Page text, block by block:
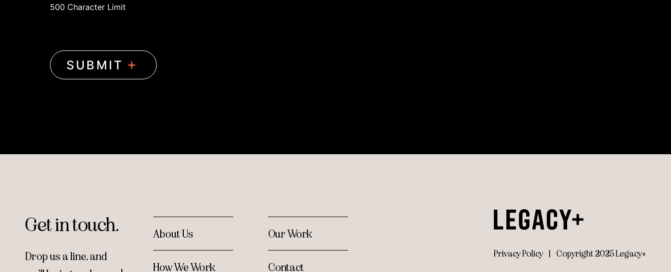
500 Character Limit
Get in touch.
Drop us a line, and
About Us
How We Work
Our Work
Contact
Privacy Policy | Copyright 2025 Legacy+